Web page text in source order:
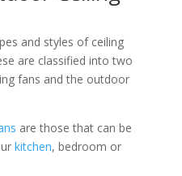
and styles of ceiling
are classified into two
fans and the outdoor
are those that can be
kitchen, bedroom or